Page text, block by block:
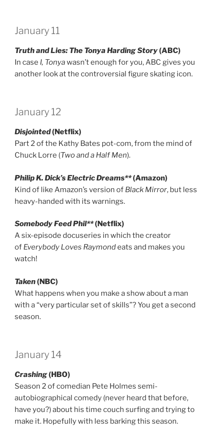
January 11
Truth and Lies: The Tonya Harding Story(ABC)
In case I, Tonyawasn’t enough for you, ABC gives you
another look at the controversial figure skating icon.
January 12
Disjointed(Netflix)
Part 2 of the Kathy Bates pot-com, from the mind of
Chuck Lorre (Two and a Half Men).
Philip K. Dick’s Electric Dreams**(Amazon)
Kind of like Amazon’s version of Black Mirror, but less
heavy-handed with its warnings.
Somebody Feed Phil**(Netflix)
A six-episode docuseries in which the creator
of Everybody Loves Raymondeats and makes you
watch!
Taken(NBC)
What happens when you make a show about a man
with a “very particular set of skills”? You get a second
season.
January 14
Crashing(HBO)
Season 2 of comedian Pete Holmes semi-
autobiographical comedy (never heard that before,
have you?) about his time couch surfing and trying to
make it. Hopefully with less barking this season.